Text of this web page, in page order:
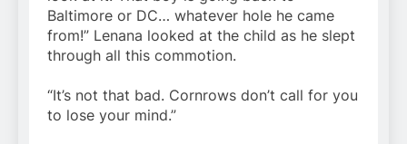
Baltimore or DC… whatever hole he came
from!” Lenana looked at the child as he slept
through all this commotion.
“It’s not that bad. Cornrows don’t call for you
to lose your mind.”